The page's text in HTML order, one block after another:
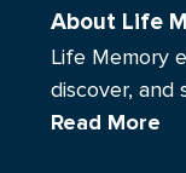
About Life
Life Memory
discover, and
Read More